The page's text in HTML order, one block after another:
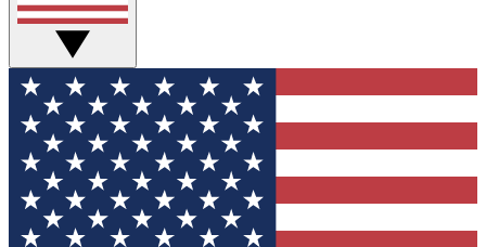
GET CLUB ACCESS QUICK
For the fastest way to join Tom's Guide Club enter
your email below. We'll send you a confirmation and
sign you up to our newsletter to keep you updated on
all the latest news.